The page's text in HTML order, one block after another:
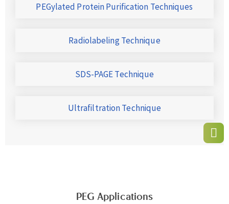
PEGylated Protein Purification Techniques
Radiolabeling Technique
SDS-PAGE Technique
Ultrafiltration Technique
PEG Applications